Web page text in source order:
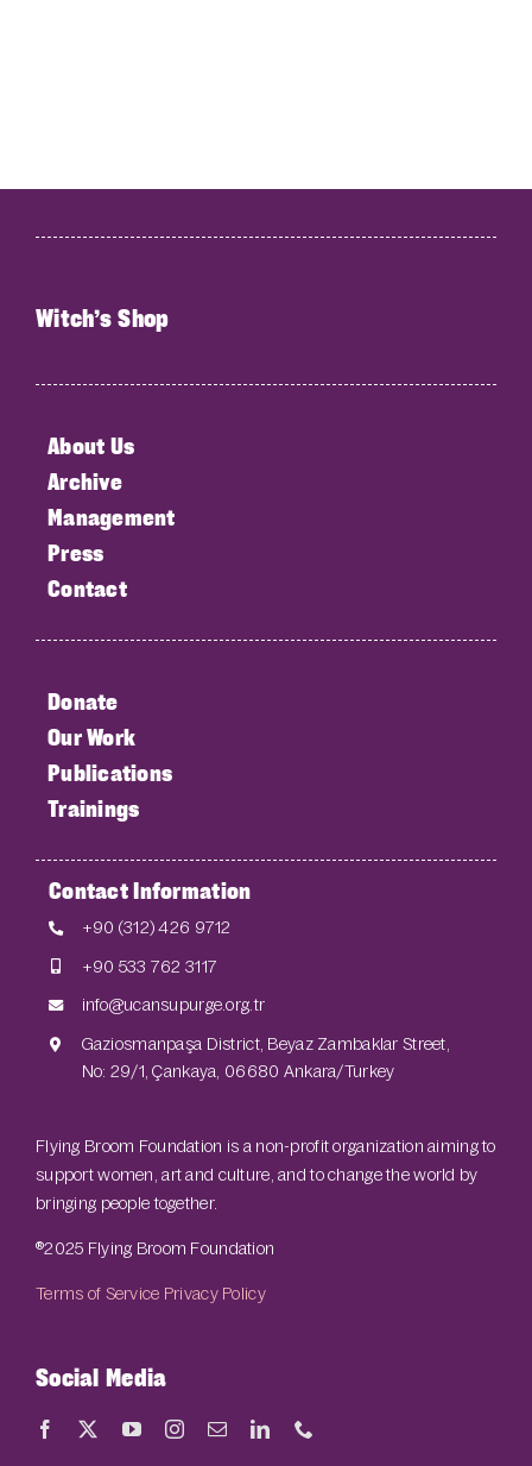
Witch’s Shop
About Us
Archive
Management
Press
Contact
Donate
Our Work
Publications
Trainings
Contact Information
+90 (312) 426 9712
+90 533 762 3117
info@ucansupurge.org.tr
Gaziosmanpaşa District, Beyaz Zambaklar Street,
No: 29/1, Çankaya, 06680 Ankara/Turkey
Flying Broom Foundation is a non-profit organization aiming to
support women, art and culture, and to change the world by
bringing people together.
®2025 Flying Broom Foundation
Terms of Service Privacy Policy
Social Media